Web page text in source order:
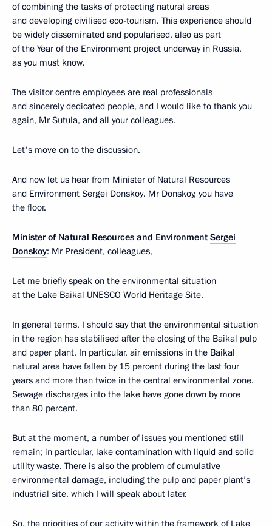
of combining the tasks of protecting natural areas
and developing civilised eco-tourism. This experience should
be widely disseminated and popularised, also as part
of the Year of the Environment project underway in Russia,
as you must know.
The visitor centre employees are real professionals
and sincerely dedicated people, and I would like to thank you
again, Mr Sutula, and all your colleagues.
Let's move on to the discussion.
And now let us hear from Minister of Natural Resources
and Environment Sergei Donskoy. Mr Donskoy, you have
the floor.
Minister of Natural Resources and Environment Sergei
Donskoy: Mr President, colleagues,
Let me briefly speak on the environmental situation
at the Lake Baikal UNESCO World Heritage Site.
In general terms, I should say that the environmental situation
in the region has stabilised after the closing of the Baikal pulp
and paper plant. In particular, air emissions in the Baikal
natural area have fallen by 15 percent during the last four
years and more than twice in the central environmental zone.
Sewage discharges into the lake have gone down by more
than 80 percent.
But at the moment, a number of issues you mentioned still
remain; in particular, lake contamination with liquid and solid
utility waste. There is also the problem of cumulative
environmental damage, including the pulp and paper plant’s
industrial site, which I will speak about later.